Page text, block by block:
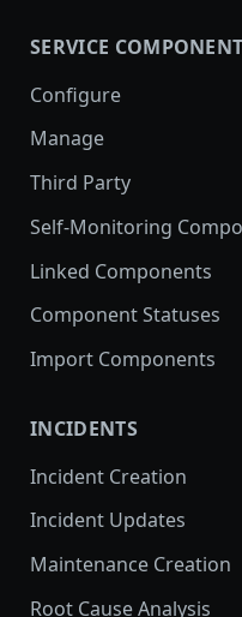
SERVICE
Configure
Manage
Third Party
Self-Monitoring
Linked Components
Component Statuses
Import Components
INCIDENTS
Incident Creation
Affected Components
Affected Groups
Incident Updates
Edit an Incident
Maintenance Creation
Root Cause Analysis